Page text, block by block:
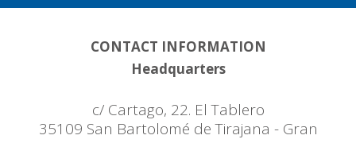
CONTACT INFORMATION
Headquarters
c/ Cartago, 22. El Tablero
35109 San Bartolomé de Tirajana - Gran